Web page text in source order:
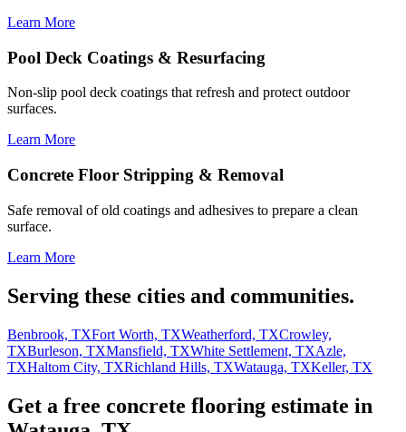
Learn More
Pool Deck Coatings & Resurfacing
Non-slip pool deck coatings that refresh and protect outdoor
surfaces.
Learn More
Concrete Floor Stripping & Removal
Safe removal of old coatings and adhesives to prepare a clean
surface.
Learn More
Serving these cities and communities.
Benbrook, TXFort Worth, TXWeatherford, TXCrowley,
TXBurleson, TXMansfield, TXWhite Settlement, TXAzle,
TXHaltom City, TXRichland Hills, TXWatauga, TXKeller, TX
Get a free concrete flooring estimate in